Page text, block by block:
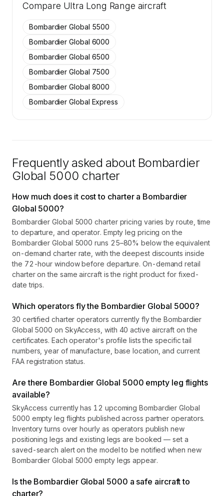
40 active Bombardier Global 5000 aircraft on
Contact us to access →
Compare Ultra Long Range aircraft
Bombardier Global 5500
Bombardier Global 6000
Bombardier Global 6500
Bombardier Global 7500
Bombardier Global 8000
Bombardier Global Express
Frequently asked about Bombardier
Global 5000 charter
How much does it cost to charter a Bombardier
Global 5000?
Bombardier Global 5000 charter pricing varies by route, time
to departure, and operator. Empty leg pricing on the
Bombardier Global 5000 runs 25–80% below the equivalent
on-demand charter rate, with the deepest discounts inside
the 72-hour window before departure. On-demand retail
charter on the same aircraft is the right product for fixed-
date trips.
Which operators fly the Bombardier Global 5000?
30 certified charter operators currently fly the Bombardier
Global 5000 on SkyAccess, with 40 active aircraft on the
certificates. Each operator's profile lists the specific tail
numbers, year of manufacture, base location, and current
FAA registration status.
Are there Bombardier Global 5000 empty leg flights
available?
SkyAccess currently has 12 upcoming Bombardier Global
5000 empty leg flights published across partner operators.
Inventory turns over hourly as operators publish new
positioning legs and existing legs are booked — set a
saved-search alert on the model to be notified when new
Bombardier Global 5000 empty legs appear.
Is the Bombardier Global 5000 a safe aircraft to
charter?